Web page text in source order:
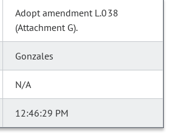
Adopt amendment L.038
(Attachment G).
Gonzales
N/A
12:46:29 PM